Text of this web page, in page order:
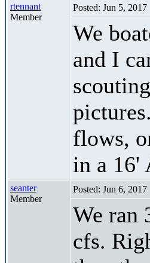
rtennant
Member
Posted: Jun 5, 2017
We
and I
flows,
in a 16'
seanter
Member
Posted: Jun 6, 2017
We ran
cfs.